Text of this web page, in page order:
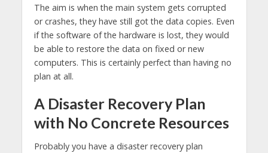
The aim is when the main system gets corrupted
or crashes, they have still got the data copies. Even
if the software of the hardware is lost, they would
be able to restore the data on fixed or new
computers. This is certainly perfect than having no
plan at all.
A Disaster Recovery Plan
with No Concrete Resources
Probably you have a disaster recovery plan